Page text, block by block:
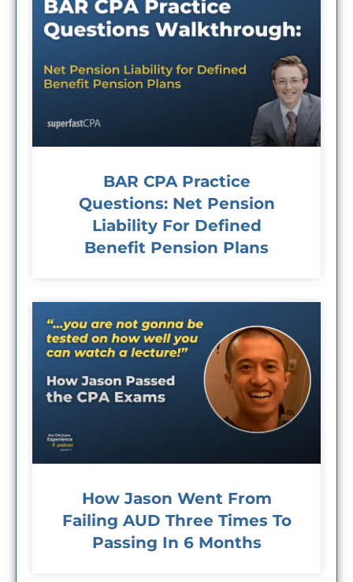
BAR CPA Practice
Questions: Net Pension
Liability For Defined
Benefit Pension Plans
How Jason Went From
Failing AUD Three Times To
Passing In 6 Months